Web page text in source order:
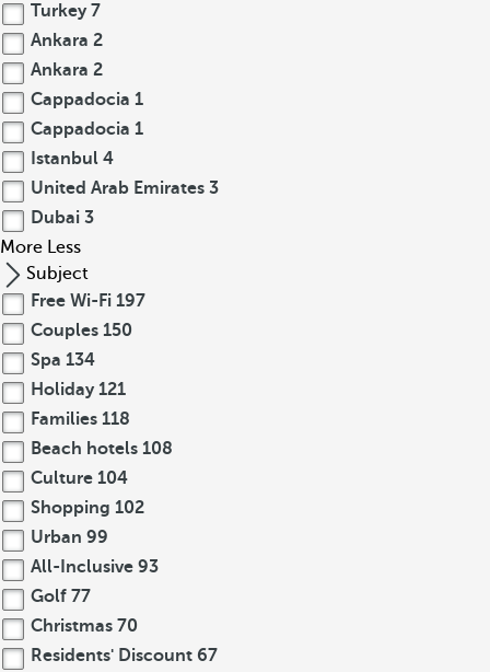
Turkey 7
Ankara 2
Ankara 2
Cappadocia 1
Cappadocia 1
Istanbul 4
United Arab Emirates 3
Dubai 3
More Less
Subject
Free Wi-Fi 197
Couples 150
Spa 134
Holiday 121
Families 118
Beach hotels 108
Culture 104
Shopping 102
Urban 99
All-Inclusive 93
Golf 77
Christmas 70
Residents' Discount 67